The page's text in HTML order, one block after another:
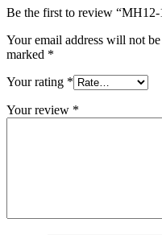
Be the first to review
Your email address will not
marked *
Your rating *
Your review *